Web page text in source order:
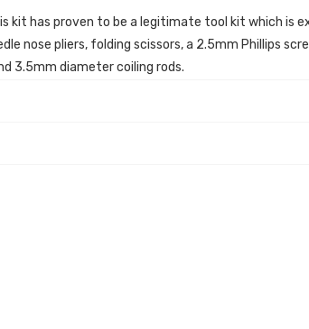
kit has proven to be a legitimate tool kit which
nose pliers, folding scissors, a 2.5mm Phillips
3.5mm diameter coiling rods.